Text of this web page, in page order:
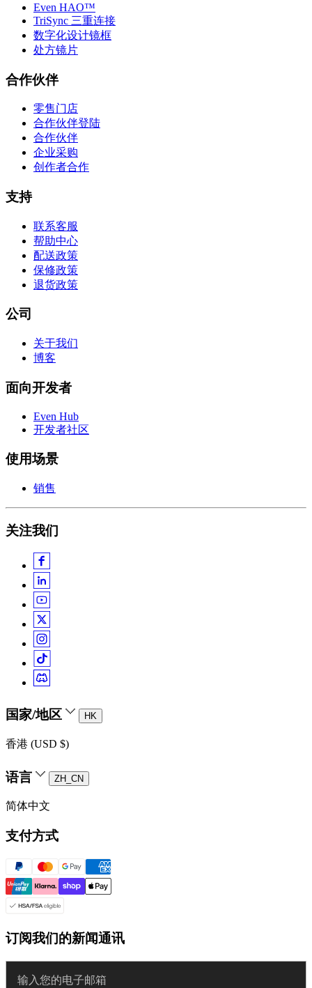
Even HAO™
TriSync 三重连接
数字化设计镜框
处方镜片
合作伙伴
零售门店
合作伙伴登陆
合作伙伴
企业采购
创作者合作
支持
联系客服
帮助中心
配送政策
保修政策
退货政策
公司
关于我们
博客
面向开发者
Even Hub
开发者社区
使用场景
销售
关注我们
国家/地区 HK
香港 (USD $)
语言 ZH_CN
简体中文
支付方式
订阅我们的新闻通讯